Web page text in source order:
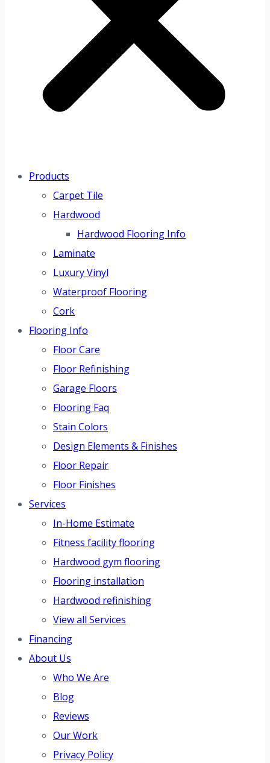
Products
Carpet Tile
Hardwood
Hardwood Flooring Info
Laminate
Luxury Vinyl
Waterproof Flooring
Cork
Flooring Info
Floor Care
Floor Refinishing
Garage Floors
Flooring Faq
Stain Colors
Design Elements & Finishes
Floor Repair
Floor Finishes
Services
In-Home Estimate
Fitness facility flooring
Hardwood gym flooring
Flooring installation
Hardwood refinishing
View all Services
Financing
About Us
Who We Are
Blog
Reviews
Our Work
Privacy Policy